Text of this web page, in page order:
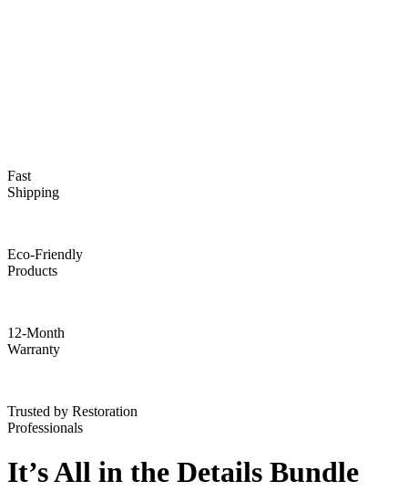
Fast
Shipping
Eco-Friendly
Products
12-Month
Warranty
Trusted by Restoration
Professionals
It’s All in the Details Bundle